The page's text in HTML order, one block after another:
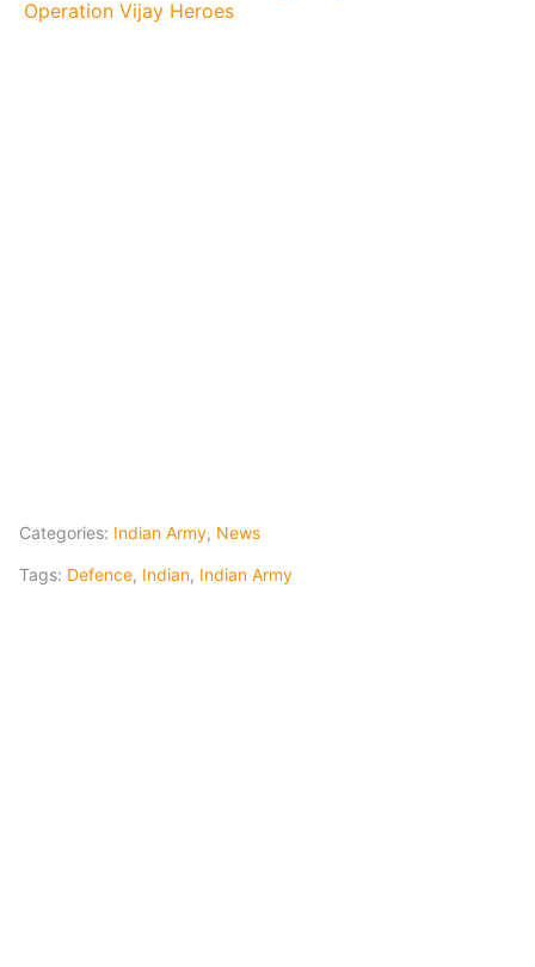
Operation Vijay Heroes
Categories: Indian Army, News
Tags: Defence, Indian, Indian Army